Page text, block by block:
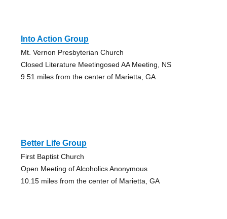
Into Action Group
Mt. Vernon Presbyterian Church
Closed Literature Meetingosed AA Meeting, NS
9.51 miles from the center of Marietta, GA
Better Life Group
First Baptist Church
Open Meeting of Alcoholics Anonymous
10.15 miles from the center of Marietta, GA